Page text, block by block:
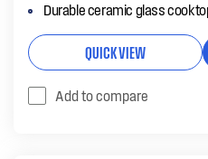
Durable ceramic glass
QUICK VIEW
Add to compare